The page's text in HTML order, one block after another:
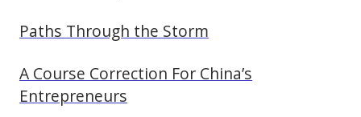
Paths Through the Storm
A Course Correction For China’s
Entrepreneurs